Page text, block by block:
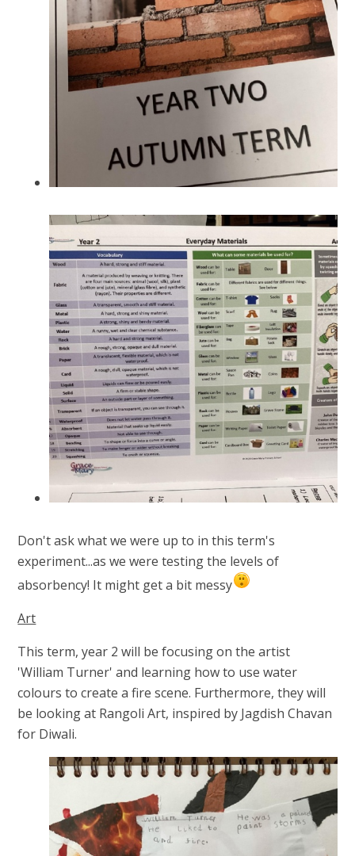
Don't ask what we were up to in this term's
experiment...as we were testing the levels of
absorbency! It might get a bit messy
Art
This term, year 2 will be focusing on the artist
'William Turner' and learning how to use water
colours to create a fire scene. Furthermore, they will
be looking at Rangoli Art, inspired by Jagdish Chavan
for Diwali.